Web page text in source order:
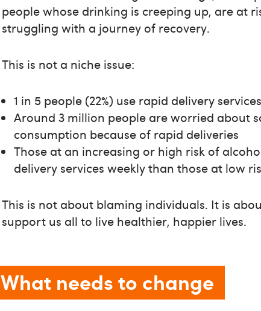
people whose drinking is creeping up, are at
struggling with a journey of recovery.
This is not a niche issue:
1 in 5 people (22%) use rapid delivery
Around 3 million people are worried about
consumption because of rapid deliveries
Those at an increasing or high risk of
delivery services weekly than those at low
This is not about blaming individuals. It is
support us all to live healthier, happier lives.
What needs to change